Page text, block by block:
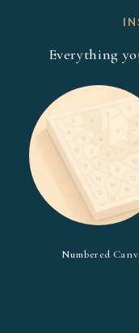
Everything
Numbered